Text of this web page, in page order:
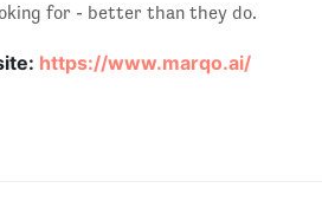
for - better than they do.
https://www.marqo.ai/